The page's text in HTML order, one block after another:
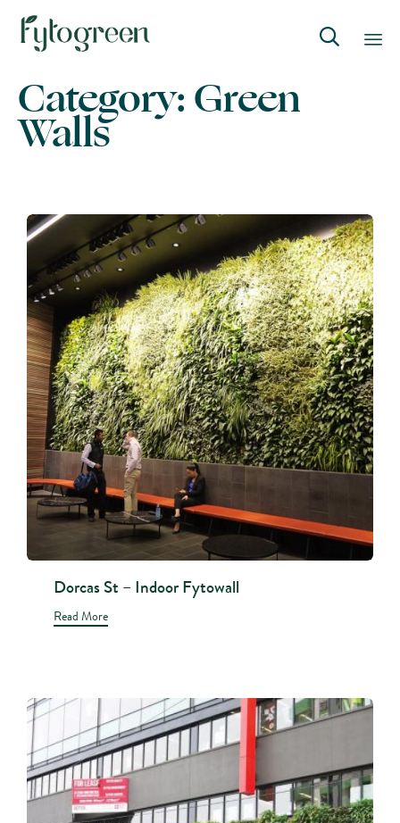

Skip
to
Category:Green
Walls
Dorcas St – Indoor Fytowall
Read More